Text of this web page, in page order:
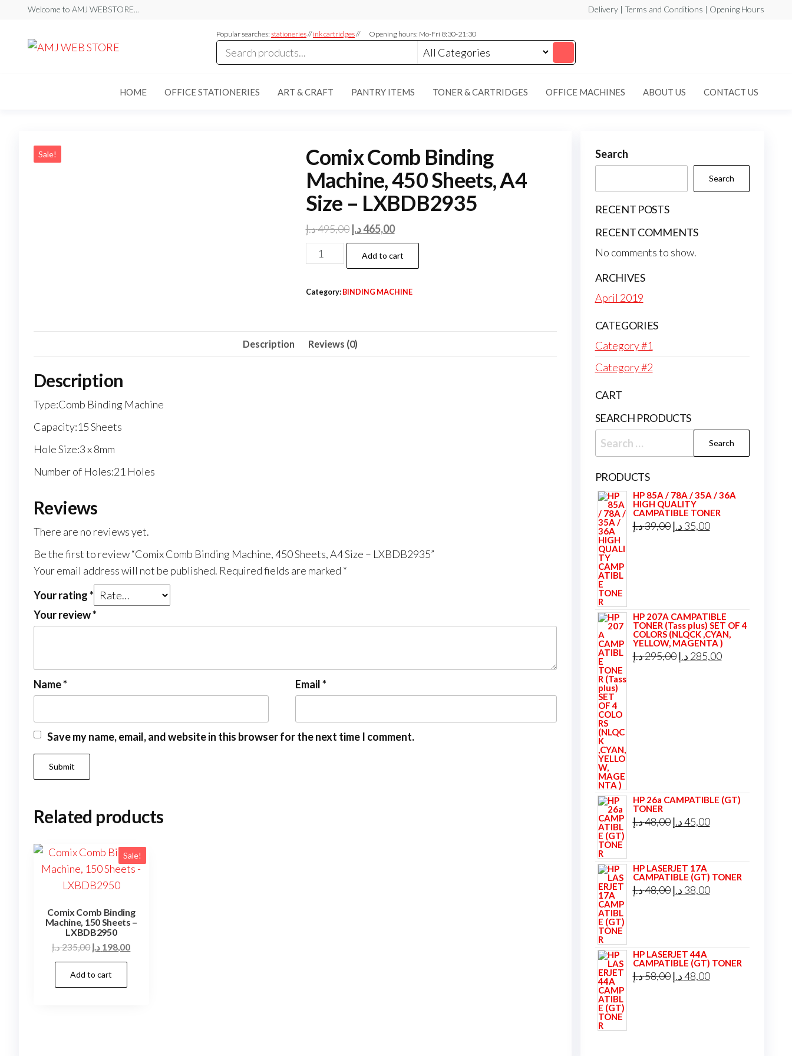
Welcome to AMJ WEBSTORE... Delivery | Terms and Conditions | Opening Hours
Popular searches: stationeries//ink cartridges// Opening hours: Mo-Fri 8:30-21:30
HOME OFFICE STATIONERIES ART & CRAFT PANTRY ITEMS TONER & CARTRIDGES OFFICE MACHINES ABOUT US CONTACT US
Sale!
Comix Comb Binding
Machine, 450 Sheets, A4
Size – LXBDB2935
495,00د.إ
Original
price
was:
465,00د.إ
Current
price
is:
Comix
Comb
Machine,
A4
Add to cart
Category: BINDING MACHINE
Description Reviews (0)
Description
Type:Comb Binding Machine
Capacity:15 Sheets
Hole Size:3 x 8mm
Number of Holes:21 Holes
Reviews
There are no reviews yet.
Be the first to review “Comix Comb Binding Machine, 450 Sheets, A4 Size – LXBDB2935”
Your email address will not be published. Required fields are marked *
Your rating*
Your review*
Name* Email*
Save my name, email, and website in this browser for the next time I comment.
Related products
Sale!
Comix Comb Binding
Machine, 150 Sheets –
LXBDB2950
235,00د.إ
Original
price
was:
198,00 د.إ
Current
Add to cart
Search
Search
RECENT POSTS
RECENT COMMENTS
No comments to show.
ARCHIVES
April 2019
CATEGORIES
Category #1
Category #2
CART
SEARCH PRODUCTS
Search
for:
PRODUCTS
HP 85A / 78A / 35A / 36A
HIGH QUALITY
CAMPATIBLE TONER
39,00د.إ
Original
35,00 د.إ
Current
HP 207A CAMPATIBLE
TONER (Tass plus) SET OF 4
COLORS (NLQCK ,CYAN,
YELLOW, MAGENTA )
295,00د.إ
Original
285,00 د.إ
Current
HP 26a CAMPATIBLE (GT)
TONER
48,00د.إ
Original
45,00د.إ
Current
HP LASERJET 17A
CAMPATIBLE (GT) TONER
48,00د.إ
Original
38,00 د.إ
Current
HP LASERJET 44A
CAMPATIBLE (GT) TONER
58,00د.إ
Original
48,00د.إ
Current